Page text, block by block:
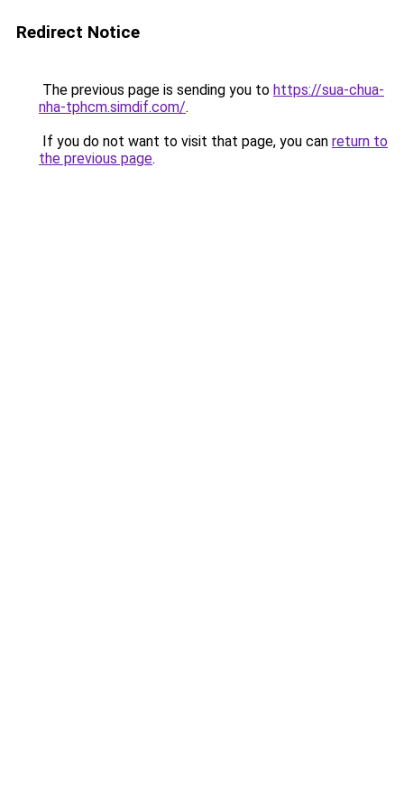
Redirect Notice
The previous page is sending you to https://sua-chua-
nha-tphcm.simdif.com/.
If you do not want to visit that page, you can return to
the previous page.